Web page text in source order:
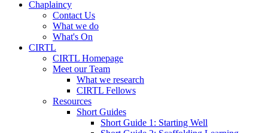
Chaplaincy
Contact Us
What we do
What's On
CIRTL
CIRTL Homepage
Meet our Team
What we research
CIRTL Fellows
Resources
Short Guides
Short Guide 1: Starting Well